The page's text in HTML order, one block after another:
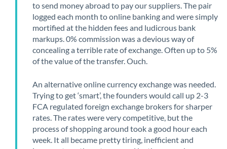
to send money abroad to pay our suppliers. The pair
logged each month to online banking and were simply
mortified at the hidden fees and ludicrous bank
markups. 0% commission was a devious way of
concealing a terrible rate of exchange. Often up to 5%
of the value of the transfer. Ouch.
An alternative online currency exchange was needed.
Trying to get ‘smart’, the founders would call up 2-3
FCA regulated foreign exchange brokers for sharper
rates. The rates were very competitive, but the
process of shopping around took a good hour each
week. It all became pretty tiring, inefficient and